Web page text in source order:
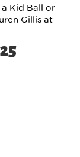
Kid Ball or
Gillis at